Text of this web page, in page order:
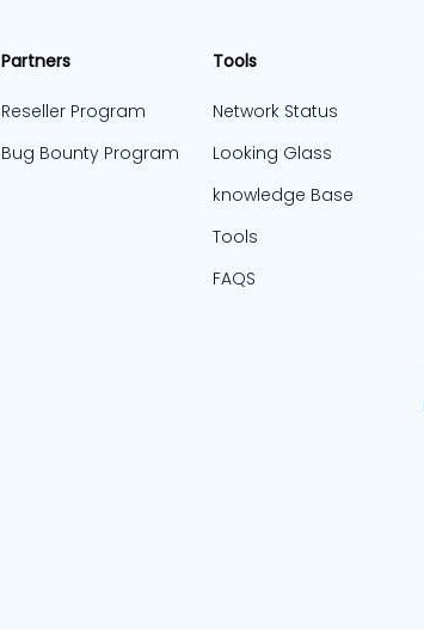
Partners
Reseller Program
Bug Bounty Program
Tools
Network Status
Looking Glass
knowledge Base
Tools
FAQS